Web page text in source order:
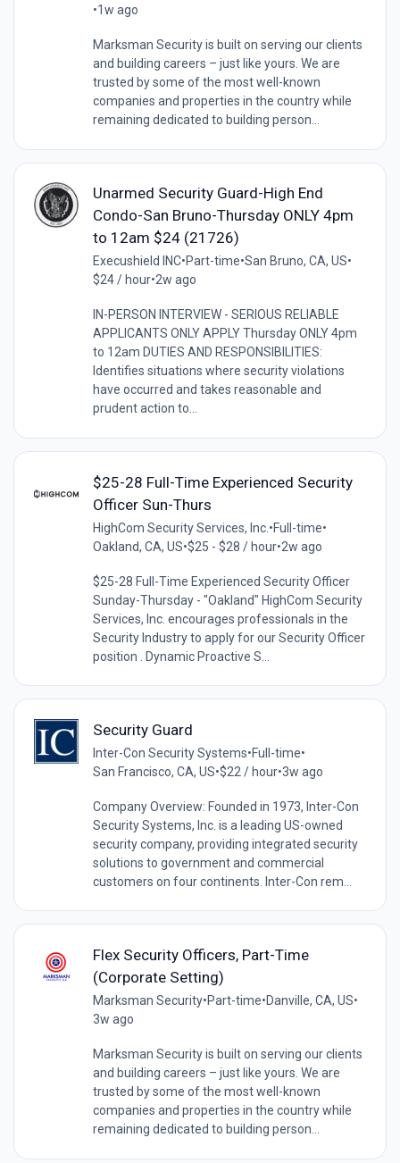
•1w ago
Marksman Security is built on serving our clients
and building careers – just like yours. We are
trusted by some of the most well-known
companies and properties in the country while
remaining dedicated to building person...
Unarmed Security Guard-High End
Condo-San Bruno-Thursday ONLY 4pm
to 12am $24 (21726)
Execushield INC•Part-time•San Bruno, CA, US•
$24 / hour•2w ago
IN-PERSON INTERVIEW - SERIOUS RELIABLE
APPLICANTS ONLY APPLY Thursday ONLY 4pm
to 12am DUTIES AND RESPONSIBILITIES:
Identifies situations where security violations
have occurred and takes reasonable and
prudent action to...
$25-28 Full-Time Experienced Security
Officer Sun-Thurs
HighCom Security Services, Inc. •Full-time•
Oakland, CA, US•$25 - $28 / hour•2w ago
$25-28 Full-Time Experienced Security Officer
Sunday-Thursday - "Oakland" HighCom Security
Services, Inc. encourages professionals in the
Security Industry to apply for our Security Officer
position . Dynamic Proactive S...
Security Guard
Inter-Con Security Systems•Full-time•
San Francisco, CA, US•$22 / hour•3w ago
Company Overview: Founded in 1973, Inter-Con
Security Systems, Inc. is a leading US-owned
security company, providing integrated security
solutions to government and commercial
customers on four continents. Inter-Con rem...
Flex Security Officers, Part-Time
(Corporate Setting)
Marksman Security•Part-time•Danville, CA, US•
3w ago
Marksman Security is built on serving our clients
and building careers – just like yours. We are
trusted by some of the most well-known
companies and properties in the country while
remaining dedicated to building person...